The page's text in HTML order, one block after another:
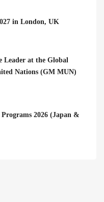
in London, UK
Leader at the Global
Nations (GM MUN)
2026 (Japan &